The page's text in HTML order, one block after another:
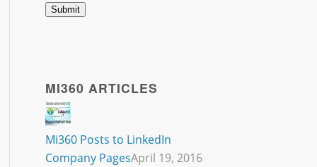
MI360 ARTICLES
Mi360 Posts to LinkedIn
Company PagesApril 19, 2016